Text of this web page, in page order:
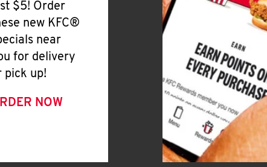
$5! Order
new KFC®
near
for delivery
pick up!
NOW